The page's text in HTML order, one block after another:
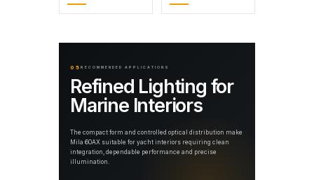
05 RECOMMENDED APPLICATIONS
Refined Lighting for
Marine Interiors
The compact form and controlled optical distribution make
Mila 60AX suitable for yacht interiors requiring clean
integration, dependable performance and precise
illumination.